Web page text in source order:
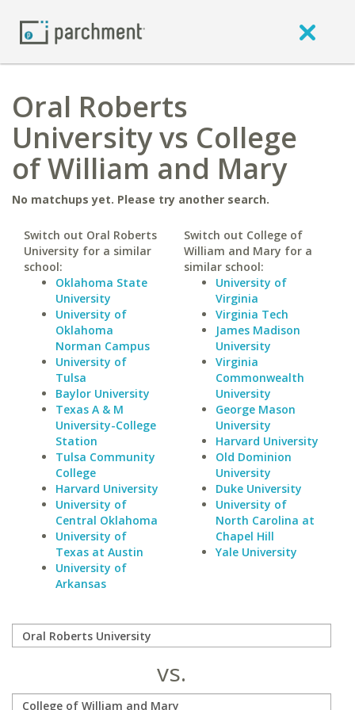
Oral Roberts
University vs College
of William and Mary
No matchups yet. Please try another search.
Switch out Oral Roberts
University for a similar
school:
Oklahoma State
University
University of
Oklahoma
Norman Campus
University of
Tulsa
Baylor University
Texas A & M
University-College
Station
Tulsa Community
College
Harvard University
University of
Central Oklahoma
University of
Texas at Austin
University of
Arkansas
Switch out College of
William and Mary for a
similar school:
University of
Virginia
Virginia Tech
James Madison
University
Virginia
Commonwealth
University
George Mason
University
Harvard University
Old Dominion
University
Duke University
University of
North Carolina at
Chapel Hill
Yale University
vs.